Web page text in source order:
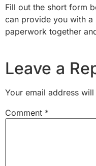
Fill out the short form
can provide you with
paperwork together
Leave a
Your email address
Comment *